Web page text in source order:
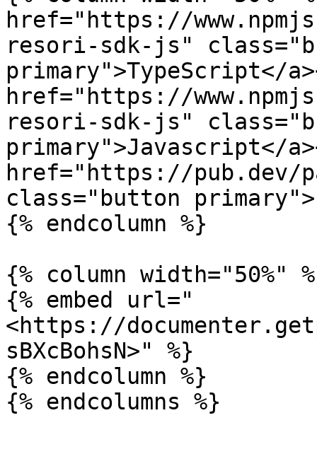
href="https://
resori-sdk-js"
primary">TypeScript</
href="https://
resori-sdk-js"
primary">Javascript</
href="https://pub.dev/
class="button
{% endcolumn %}
{% column width="50%"
{% embed url="
<https://
sBXcBohsN>" %}
{% endcolumn %}